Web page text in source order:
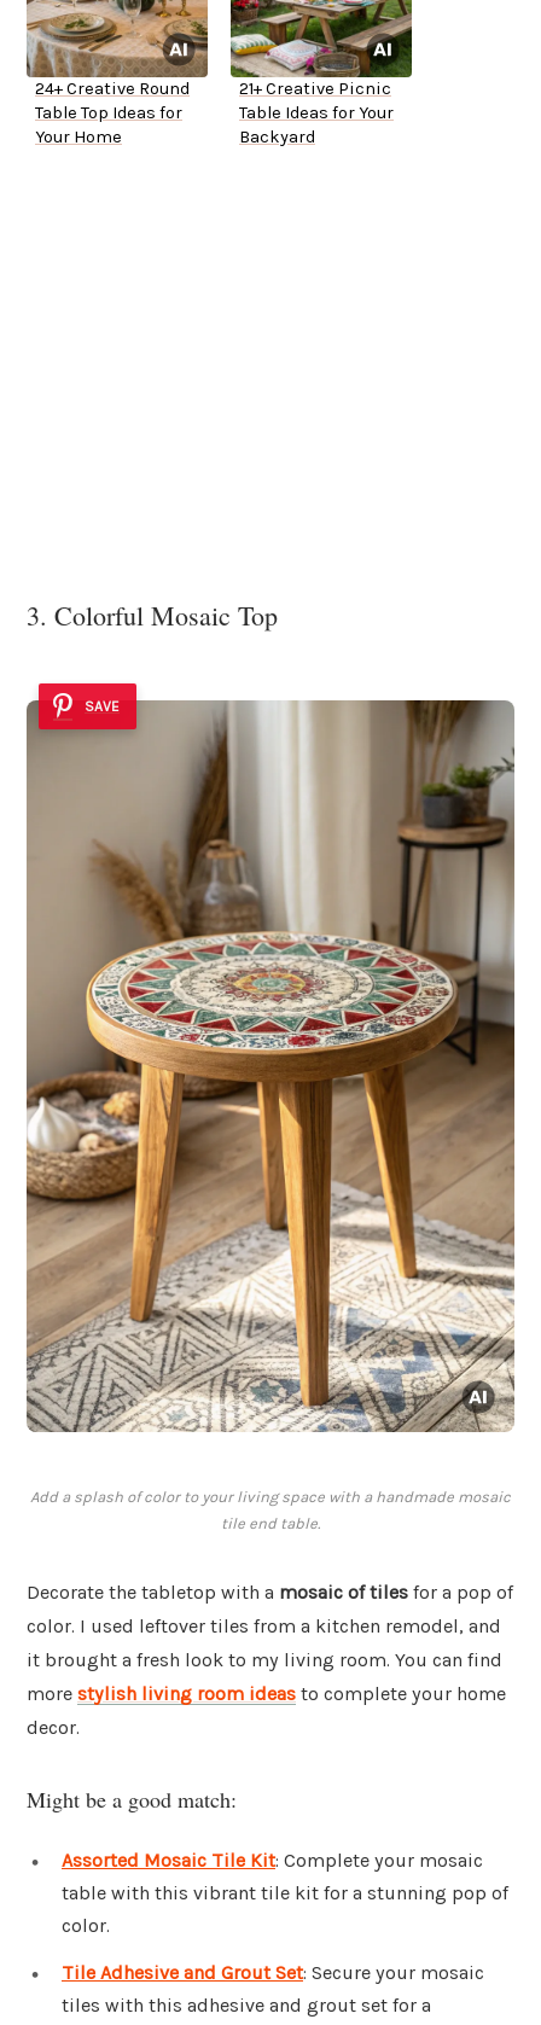
24+ Creative Round
Table Top Ideas for
Your Home
21+ Creative Picnic
Table Ideas for Your
Backyard
3. Colorful Mosaic Top
SAVE
Add a splash of color to your living space with a handmade mosaic
tile end table.
Decorate the tabletop with a mosaic of tiles for a pop of
color. I used leftover tiles from a kitchen remodel, and
it brought a fresh look to my living room. You can find
more stylish living room ideas to complete your home
decor.
Might be a good match:
Assorted Mosaic Tile Kit: Complete your mosaic
table with this vibrant tile kit for a stunning pop of
color.
Tile Adhesive and Grout Set: Secure your mosaic
tiles with this adhesive and grout set for a